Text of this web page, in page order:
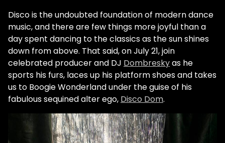
Disco is the undoubted foundation of modern dance
music, and there are few things more joyful than a
day spent dancing to the classics as the sun shines
down from above. That said, on July 21, join
celebrated producer and DJ Dombreskyas he
sports his furs, laces up his platform shoes and takes
us to Boogie Wonderland under the guise of his
fabulous sequined alter ego, Disco Dom.